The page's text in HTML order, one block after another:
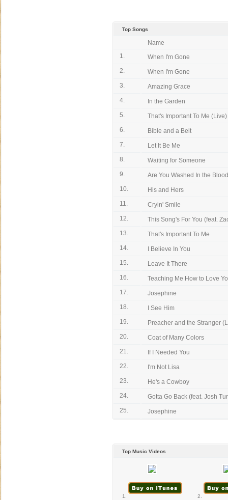
Top Songs
Name
1.
When I'm Gone
2.
When I'm Gone
3.
Amazing Grace
4.
In the Garden
5.
That's Important To Me (Live)
6.
Bible and a Belt
7.
Let It Be Me
8.
Waiting for Someone
9.
Are You Washed In the
10.
His and Hers
11.
Cryin' Smile
12.
This Song's For You (feat.
13.
That's Important To Me
14.
I Believe In You
15.
Leave It There
16.
Teaching Me How to Love
17.
Josephine
18.
I See Him
19.
Preacher and the Stranger
20.
Coat of Many Colors
21.
If I Needed You
22.
I'm Not Lisa
23.
He's a Cowboy
24.
Gotta Go Back (feat. Josh
25.
Josephine
Top Music Videos
1. 2.